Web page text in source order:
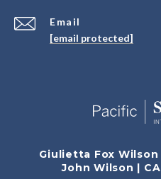
Email
[email protected]
Giulietta Fox Wilson
John Wilson |